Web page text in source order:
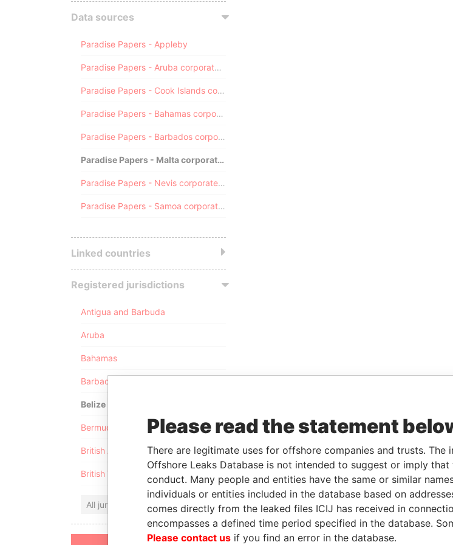
Data sources
Paradise Papers - Appleby
Paradise Papers - Aruba corporate registry
Paradise Papers - Cook Islands corporate registry
Paradise Papers - Bahamas corporate registry
Paradise Papers - Barbados corporate registry
Paradise Papers - Malta corporate registry
Paradise Papers - Nevis corporate registry
Paradise Papers - Samoa corporate registry
Linked countries
Registered jurisdictions
Antigua and Barbuda
Aruba
Bahamas
Barbados
Belize
Bermuda
British Anguilla
British Virgin Islands
All jurisdictions
Please read the statement
There are legitimate uses for offshore companies and trusts.
Offshore Leaks Database is not intended to suggest or imply
conduct. Many people and entities have the same or similar
individuals or entities included in the database based on
comes directly from the leaked files ICIJ has received in
encompasses a defined time period specified in the database.
Please contact us if you find an error in the database.